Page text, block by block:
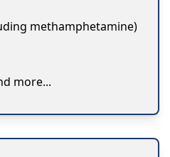
methamphetamine)
more...